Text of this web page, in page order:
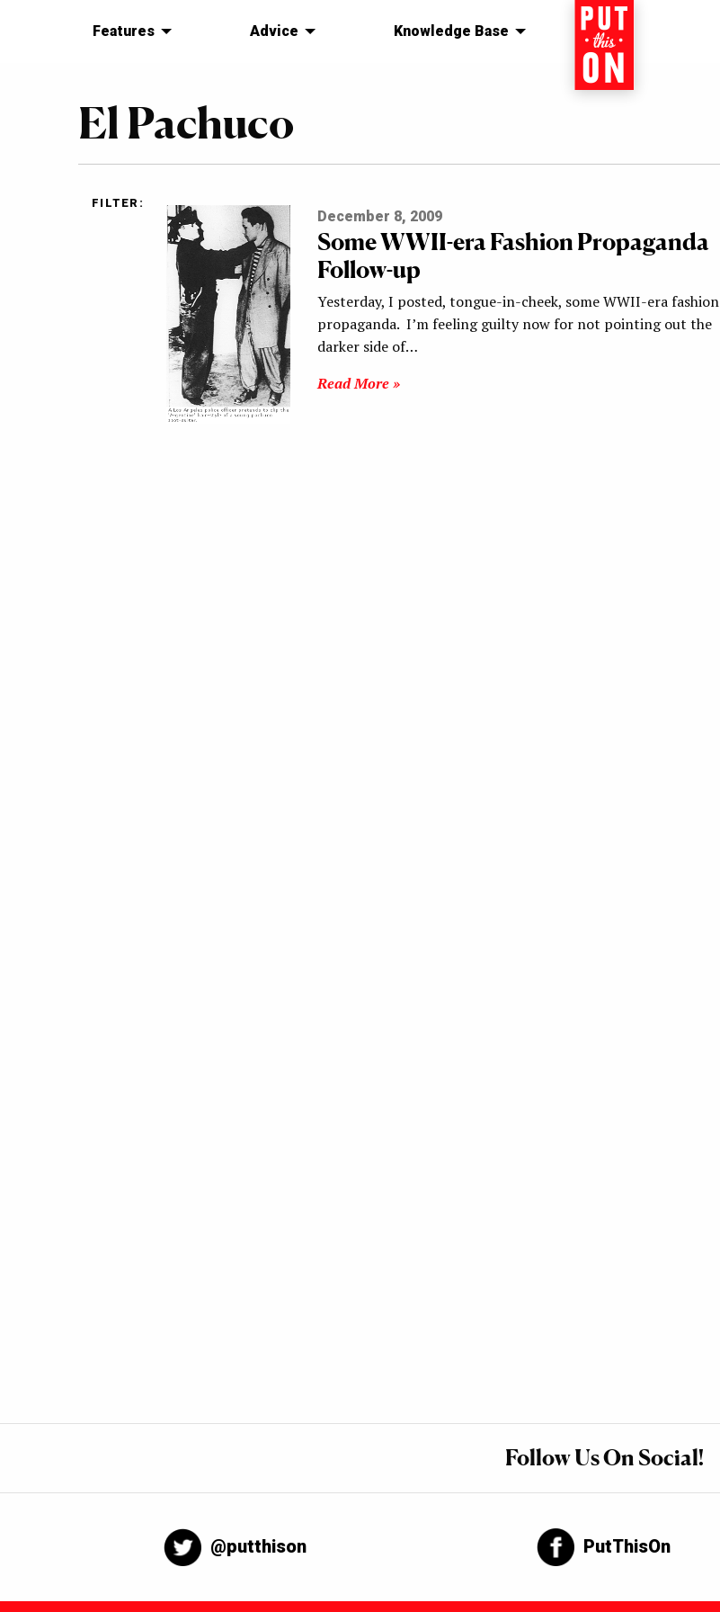
Features Advice Knowledge Base Home
El Pachuco
FILTER:
December 8, 2009
Some WWII-era Fashion Propaganda
Follow-up
Yesterday, I posted, tongue-in-cheek, some WWII-era fashion
propaganda. I’m feeling guilty now for not pointing out the
darker side of…
Read More »
Follow Us On Social!
@putthison PutThisOn